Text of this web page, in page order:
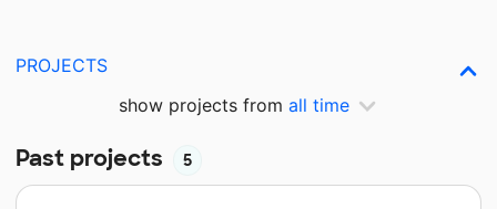
PROJECTS
show projects from all time
Past projects 5